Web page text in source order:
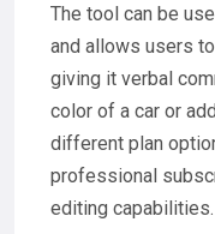
The tool can be
and allows users
giving it verbal
color of a car or
different plan
professional
editing capabilities.